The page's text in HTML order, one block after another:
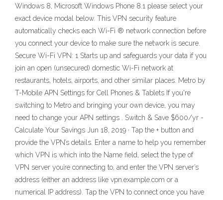
Windows 8, Microsoft Windows Phone 8.1 please select your
exact device modal below. This VPN security feature
automatically checks each Wi-Fi ® network connection before
you connect your device to make sure the network is secure.
Secure Wi-Fi VPN: 1 Starts up and safeguards your data if you
join an open (unsecured) domestic Wi-Fi network at
restaurants, hotels, airports, and other similar places. Metro by
T-Mobile APN Settings for Cell Phones & Tablets If you're
switching to Metro and bringing your own device, you may
need to change your APN settings . Switch & Save $600/yr -
Calculate Your Savings Jun 18, 2019 · Tap the + button and
provide the VPN’s details. Enter a name to help you remember
which VPN is which into the Name field, select the type of
VPN server you’re connecting to, and enter the VPN server’s
address (either an address like vpn.example.com or a
numerical IP address). Tap the VPN to connect once you have